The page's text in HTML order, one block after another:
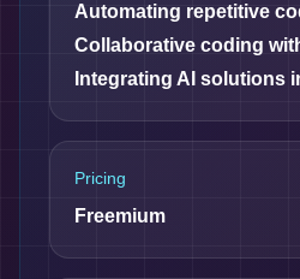
Automating repetitive
Collaborative coding
Integrating AI solutions
Pricing
Freemium